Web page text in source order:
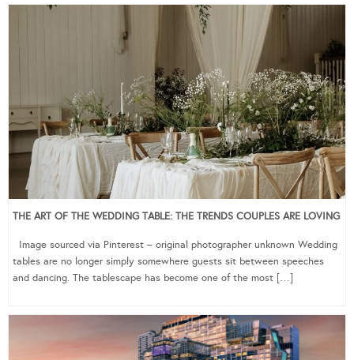
THE ART OF THE WEDDING TABLE: THE TRENDS COUPLES ARE LOVING
Image sourced via Pinterest – original photographer unknown Wedding
tables are no longer simply somewhere guests sit between speeches
and dancing. The tablescape has become one of the most […]